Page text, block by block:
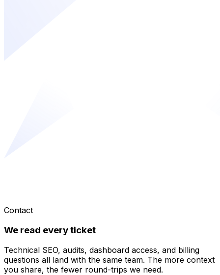
Contact
We read every ticket
Technical SEO, audits, dashboard access, and billing
questions all land with the same team. The more context
you share, the fewer round-trips we need.